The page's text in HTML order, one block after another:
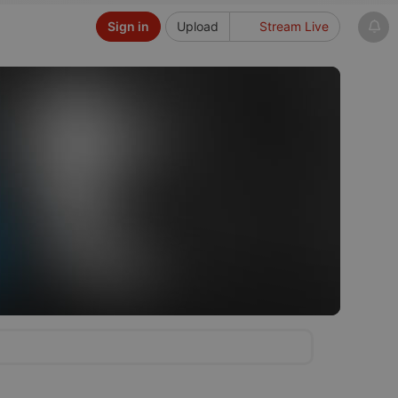
Upload Stream Live
Sign in